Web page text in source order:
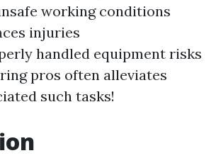
working conditions
injuries
handled equipment risks
pros often alleviates
such tasks!